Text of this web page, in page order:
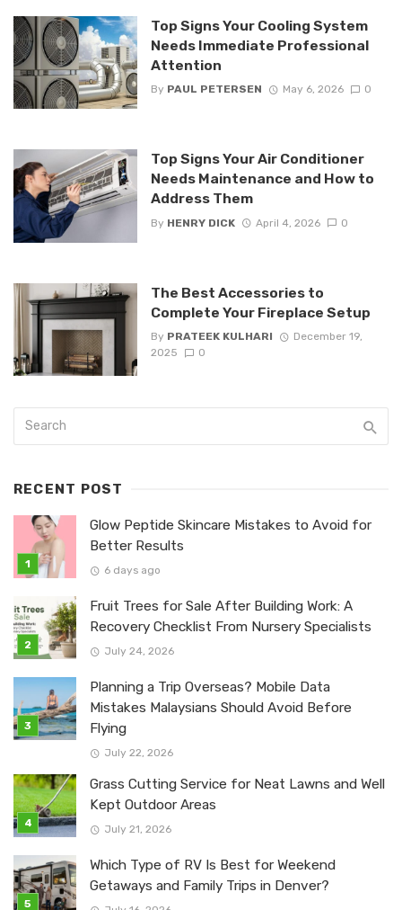
Top Signs Your Cooling System
Needs Immediate Professional
Attention
By PAUL PETERSEN May 6, 2026 0
Top Signs Your Air Conditioner
Needs Maintenance and How to
Address Them
By HENRY DICK April 4, 2026 0
The Best Accessories to
Complete Your Fireplace Setup
By PRATEEK KULHARI
December 19,
2025
0
RECENT POST
Glow Peptide Skincare Mistakes to Avoid for
Better Results
6 days ago
Fruit Trees for Sale After Building Work: A
Recovery Checklist From Nursery Specialists
July 24, 2026
Planning a Trip Overseas? Mobile Data
Mistakes Malaysians Should Avoid Before
Flying
July 22, 2026
Grass Cutting Service for Neat Lawns and Well
Kept Outdoor Areas
July 21, 2026
Which Type of RV Is Best for Weekend
Getaways and Family Trips in Denver?